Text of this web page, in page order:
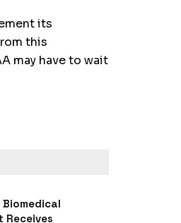
its
this
may have to wait
Biomedical
Receives